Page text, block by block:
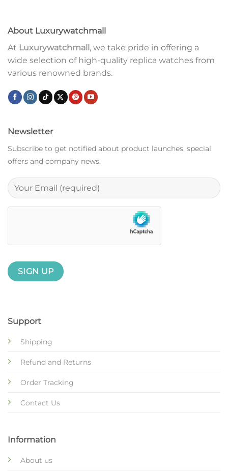
About Luxurywatchmall
At Luxurywatchmall, we take pride in offering a
wide selection of high-quality replica watches from
various renowned brands.
Support
Shipping
Refund and Returns
Order Tracking
Contact Us
Information
About us
Newsletter
Subscribe to get notified about product launches, special
offers and company news.